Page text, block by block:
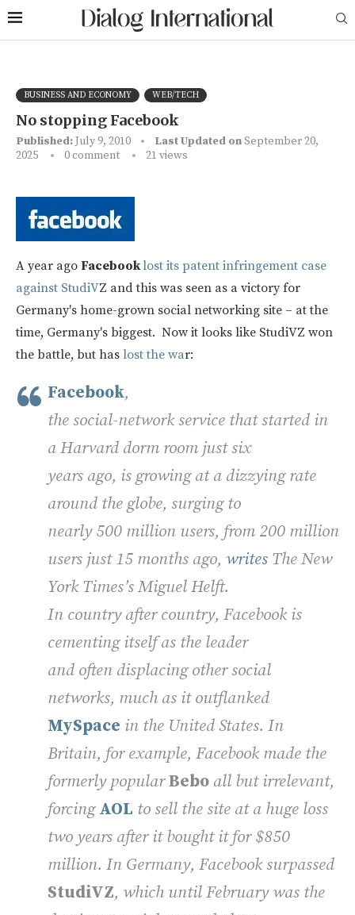
BUSINESS AND ECONOMY WEB/TECH
No stopping Facebook
Published:July 9, 2010 Last Updated onSeptember 20,
2025
0 comment 21 views
A year ago Facebooklost its patent infringement case
against StudiVZ and this was seen as a victory for
Germany's home-grown social networking site – at the
time, Germany's biggest. Now it looks like StudiVZ won
the battle, but has lost the war:
Facebook,
the social-network service that started in
a Harvard dorm room just six
years ago, is growing at a dizzying rate
around the globe, surging to
nearly 500 million users, from 200 million
users just 15 months ago, writes The New
York Times’s Miguel Helft.
In country after country, Facebook is
cementing itself as the leader
and often displacing other social
networks, much as it outflanked
MySpace in the United States. In
Britain, for example, Facebook made the
formerly popularBebo all but irrelevant,
forcingAOL to sell the site at a huge loss
two years after it bought it for $850
million. In Germany, Facebook surpassed
StudiVZ, which until February was the